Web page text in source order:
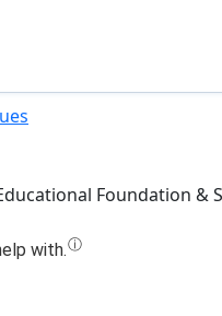
Foundation &